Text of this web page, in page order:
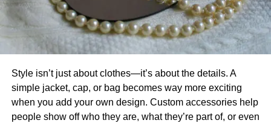
Style isn’t just about clothes—it’s about the details. A
simple jacket, cap, or bag becomes way more exciting
when you add your own design. Custom accessories help
people show off who they are, what they’re part of, or even